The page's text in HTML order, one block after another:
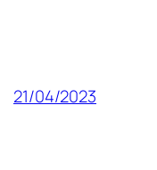
21/04/2023